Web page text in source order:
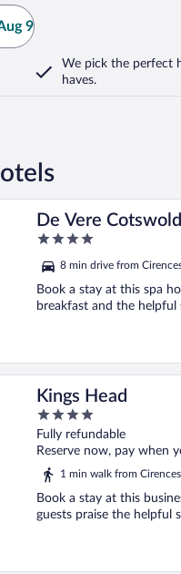
9
We pick the perfect
haves.
De Vere
4
of
5
8 min drive from
Book a stay at this spa
breakfast and the helpful
Kings Head
4
out
of
Fully refundable
Reserve now, pay when
1 min walk from
Book a stay at this
guests praise the helpful